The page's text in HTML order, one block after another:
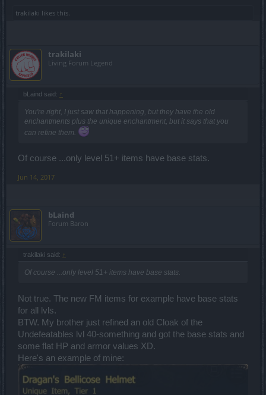
trakilaki likes this.
trakilaki
Living Forum Legend
bLaind said: ↑
You're right, I just saw that happening, but they have the old
enchantments plus the unique enchantment, but it says that you
can refine them.
Of course ...only level 51+ items have base stats.
Jun 14, 2017
bLaind
Forum Baron
trakilaki said: ↑
Of course ...only level 51+ items have base stats.
Not true. The new FM items for example have base stats
for all lvls.
BTW. My brother just refined an old Cloak of the
Undefeatables lvl 40-something and got the base stats and
some flat HP and armor values XD.
Here's an example of mine: